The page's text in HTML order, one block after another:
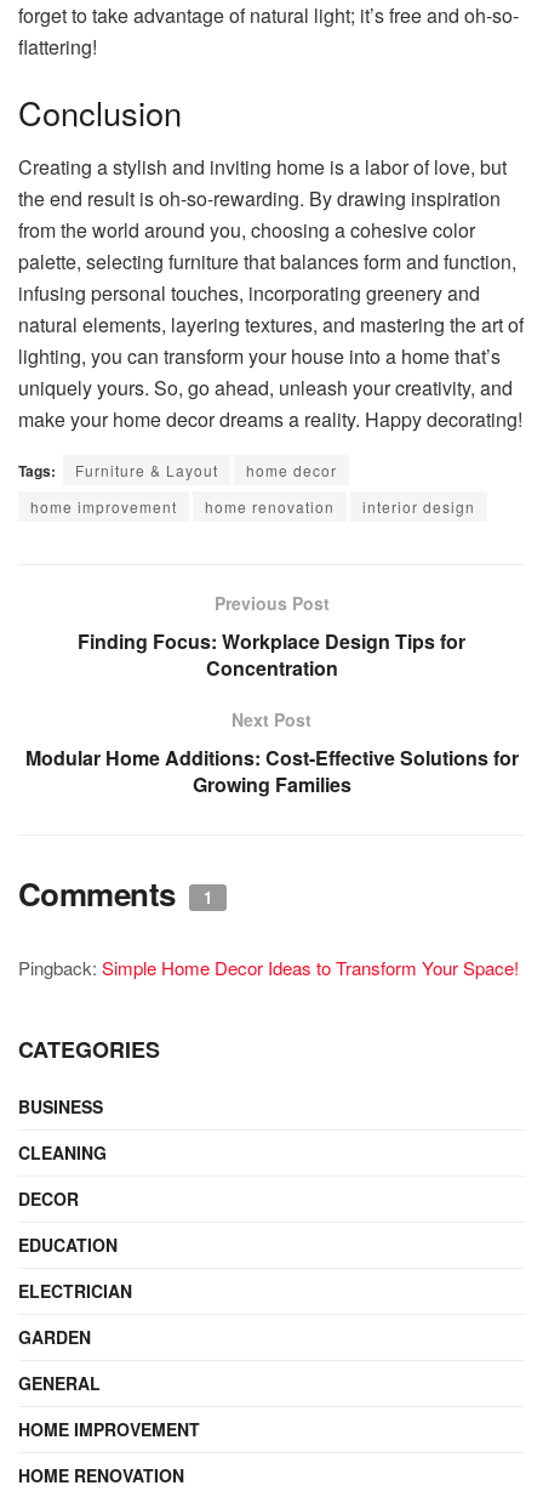
forget to take advantage of natural light; it’s free and oh-so-
flattering!
Conclusion
Creating a stylish and inviting home is a labor of love, but
the end result is oh-so-rewarding. By drawing inspiration
from the world around you, choosing a cohesive color
palette, selecting furniture that balances form and function,
infusing personal touches, incorporating greenery and
natural elements, layering textures, and mastering the art of
lighting, you can transform your house into a home that’s
uniquely yours. So, go ahead, unleash your creativity, and
make your home decor dreams a reality. Happy decorating!
Tags: Furniture & Layout
home decor
home improvement
home renovation interior design
Previous Post
Finding Focus: Workplace Design Tips for
Concentration
Next Post
Modular Home Additions: Cost-Effective Solutions for
Growing Families
Comments 1
Pingback: Simple Home Decor Ideas to Transform Your Space!
CATEGORIES
BUSINESS
CLEANING
DECOR
EDUCATION
ELECTRICIAN
GARDEN
GENERAL
HOME IMPROVEMENT
HOME RENOVATION